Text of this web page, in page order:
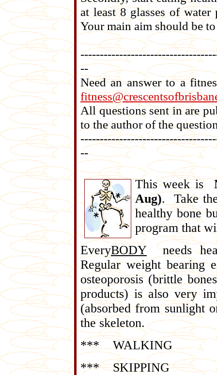
at least 8 glasses of
Your main aim should be
--
Need an answer to a
All questions sent in are
to the author of the
--
This week is
Aug). Take
healthy bone
program that
EveryBODY needs
Regular weight bearing
osteoporosis (brittle
products) is also very
(absorbed from sunlight
the skeleton.
*** WALKING
*** SKIPPING